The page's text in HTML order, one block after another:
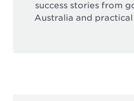
success stories from
Australia and